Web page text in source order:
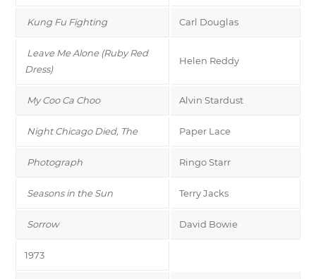
Kung Fu Fighting Carl Douglas
Leave Me Alone (Ruby Red
Dress)
Helen Reddy
My Coo Ca Choo Alvin Stardust
Night Chicago Died, The Paper Lace
Photograph Ringo Starr
Seasons in the Sun Terry Jacks
Sorrow David Bowie
1973